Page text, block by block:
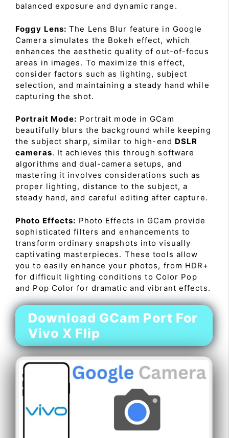
balanced exposure and dynamic range.
Foggy Lens: The Lens Blur feature in Google
Camera simulates the Bokeh effect, which
enhances the aesthetic quality of out-of-focus
areas in images. To maximize this effect,
consider factors such as lighting, subject
selection, and maintaining a steady hand while
capturing the shot.
Portrait Mode: Portrait mode in GCam
beautifully blurs the background while keeping
the subject sharp, similar to high-end DSLR
cameras. It achieves this through software
algorithms and dual-camera setups, and
mastering it involves considerations such as
proper lighting, distance to the subject, a
steady hand, and careful editing after capture.
Photo Effects: Photo Effects in GCam provide
sophisticated filters and enhancements to
transform ordinary snapshots into visually
captivating masterpieces. These tools allow
you to easily enhance your photos, from HDR+
for difficult lighting conditions to Color Pop
and Pop Color for dramatic and vibrant effects.
Download GCam Port For
Vivo X Flip